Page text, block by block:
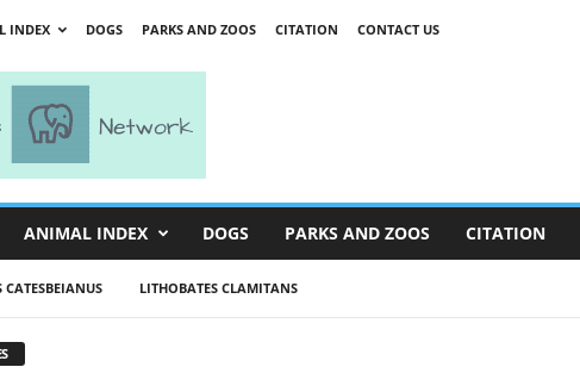
INDEX DOGS PARKS AND ZOOS CITATION CONTACT US
ANIMAL INDEX DOGS PARKS AND ZOOS CITATION
CATESBEIANUS LITHOBATES CLAMITANS